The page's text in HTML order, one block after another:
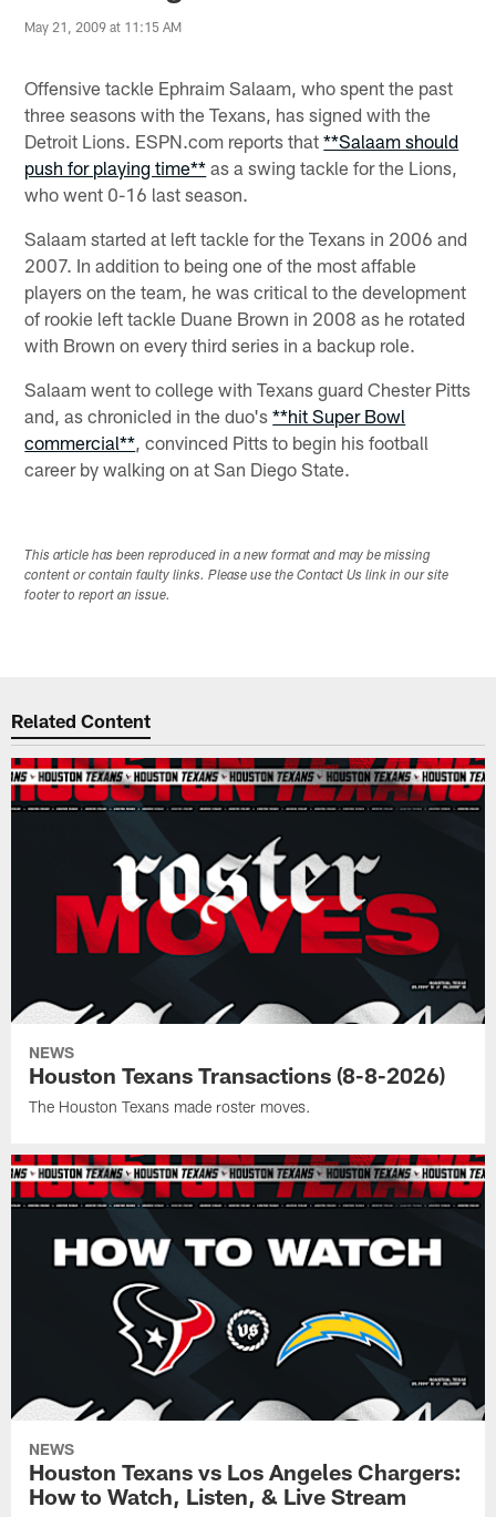
May 21, 2009 at 11:15 AM
Offensive tackle Ephraim Salaam, who spent the past
three seasons with the Texans, has signed with the
Detroit Lions. ESPN.com reports that**Salaam should
push for playing time** as a swing tackle for the Lions,
who went 0-16 last season.
Salaam started at left tackle for the Texans in 2006 and
2007. In addition to being one of the most affable
players on the team, he was critical to the development
of rookie left tackle Duane Brown in 2008 as he rotated
with Brown on every third series in a backup role.
Salaam went to college with Texans guard Chester Pitts
and, as chronicled in the duo's**hit Super Bowl
commercial** , convinced Pitts to begin his football
career by walking on at San Diego State.
This article has been reproduced in a new format and may be missing
content or contain faulty links. Please use the Contact Us link in our site
footer to report an issue.
Related Content
NEWS
Houston Texans Transactions (8-8-2026)
The Houston Texans made roster moves.
NEWS
Houston Texans vs Los Angeles Chargers:
How to Watch, Listen, & Live Stream